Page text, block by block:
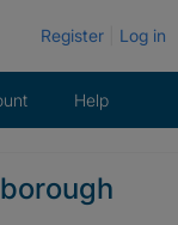
Register Log in
Help